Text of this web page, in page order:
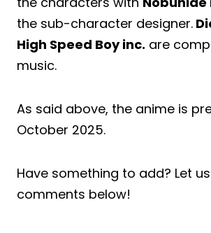
the sub-character designer.
High Speed Boy inc. are
music.
As said above, the anime is
October 2025.
Have something to add? Let
comments below!